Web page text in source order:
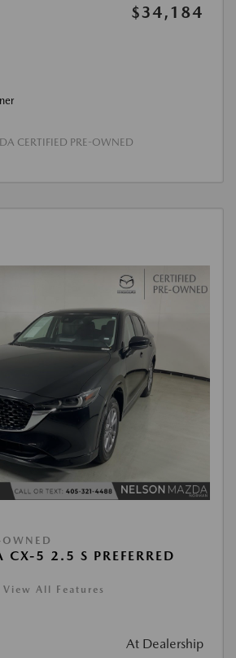
$34,184
CERTIFIED PRE-OWNED
5 2.5 S PREFERRED
View All Features
At Dealership